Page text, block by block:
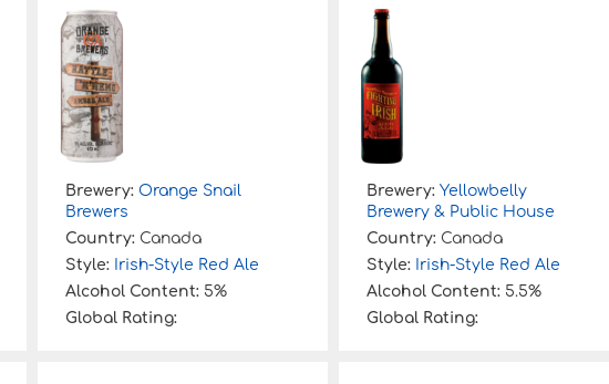
Brewery: Orange Snail
Brewers
Country: Canada
Style: Irish-Style Red Ale
Alcohol Content: 5%
Global Rating:
Brewery:Yellowbelly
Brewery & Public House
Country: Canada
Style: Irish-Style Red Ale
Alcohol Content: 5.5%
Global Rating: